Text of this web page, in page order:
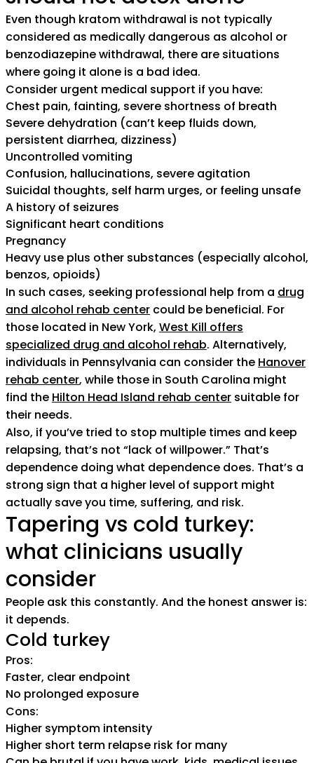
Even though kratom withdrawal is not typically
considered as medically dangerous as alcohol or
benzodiazepine withdrawal, there are situations
where going it alone is a bad idea.
Consider urgent medical support if you have:
Chest pain, fainting, severe shortness of breath
Severe dehydration (can’t keep fluids down,
persistent diarrhea, dizziness)
Uncontrolled vomiting
Confusion, hallucinations, severe agitation
Suicidal thoughts, self harm urges, or feeling unsafe
A history of seizures
Significant heart conditions
Pregnancy
Heavy use plus other substances (especially alcohol,
benzos, opioids)
In such cases, seeking professional help from a drug
and alcohol rehab center could be beneficial. For
those located in New York, West Kill offers
specialized drug and alcohol rehab. Alternatively,
individuals in Pennsylvania can consider the Hanover
rehab center, while those in South Carolina might
find the Hilton Head Island rehab center suitable for
their needs.
Also, if you’ve tried to stop multiple times and keep
relapsing, that’s not “lack of willpower.” That’s
dependence doing what dependence does. That’s a
strong sign that a higher level of support might
actually save you time, suffering, and risk.
Tapering vs cold turkey:
what clinicians usually
consider
People ask this constantly. And the honest answer is:
it depends.
Cold turkey
Pros:
Faster, clear endpoint
No prolonged exposure
Cons:
Higher symptom intensity
Higher short term relapse risk for many